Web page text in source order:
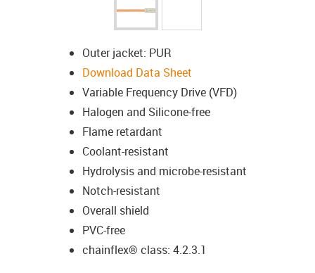
Outer jacket: PUR
Download Data Sheet
Variable Frequency Drive (VFD)
Halogen and Silicone-free
Flame retardant
Coolant-resistant
Hydrolysis and microbe-resistant
Notch-resistant
Overall shield
PVC-free
chainflex® class: 4.2.3.1